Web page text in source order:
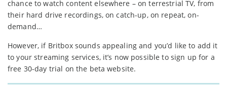
chance to watch content elsewhere – on terrestrial TV, from
their hard drive recordings, on catch-up, on repeat, on-
demand…
However, if Britbox sounds appealing and you’d like to add it
to your streaming services, it’s now possible to sign up for a
free 30-day trial on the beta website.